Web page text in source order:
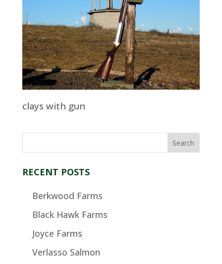
clays with gun
RECENT POSTS
Berkwood Farms
Black Hawk Farms
Joyce Farms
Verlasso Salmon